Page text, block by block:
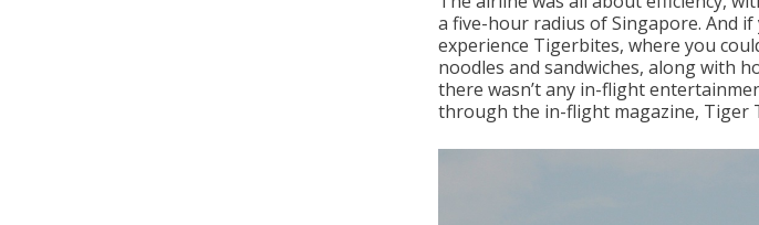
a five-hour radius of Singapore. And
experience Tigerbites, where you
noodles and sandwiches, along with
there wasn’t any in-flight
through the in-flight magazine, Tiger